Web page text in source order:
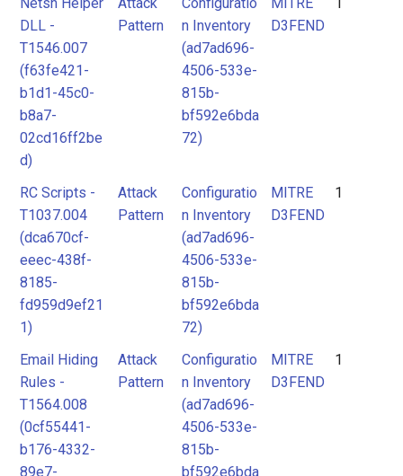
DLL -
T1546.007
(f63fe421-
b1d1-45c0-
b8a7-
02cd16ff2be
d)
Pattern
n Inventory
(ad7ad696-
4506-533e-
815b-
bf592e6bda
72)
D3FEND
RC Scripts -
T1037.004
(dca670cf-
eeec-438f-
8185-
fd959d9ef21
1)
Attack
Pattern
Configuratio
n Inventory
(ad7ad696-
4506-533e-
815b-
bf592e6bda
72)
MITRE
D3FEND
1
Email Hiding
Rules -
T1564.008
(0cf55441-
b176-4332-
89e7-
Attack
Pattern
Configuratio
n Inventory
(ad7ad696-
4506-533e-
815b-
bf592e6bda
MITRE
D3FEND
1